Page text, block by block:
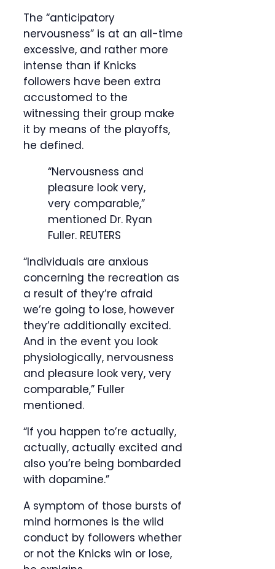
The “anticipatory
nervousness” is at an all-time
excessive, and rather more
intense than if Knicks
followers have been extra
accustomed to the
witnessing their group make
it by means of the playoffs,
he defined.
“Nervousness and
pleasure look very,
very comparable,”
mentioned Dr. Ryan
Fuller. REUTERS
“Individuals are anxious
concerning the recreation as
a result of they’re afraid
we’re going to lose, however
they’re additionally excited.
And in the event you look
physiologically, nervousness
and pleasure look very, very
comparable,” Fuller
mentioned.
“If you happen to’re actually,
actually, actually excited and
also you’re being bombarded
with dopamine.”
A symptom of those bursts of
mind hormones is the wild
conduct by followers whether
or not the Knicks win or lose,